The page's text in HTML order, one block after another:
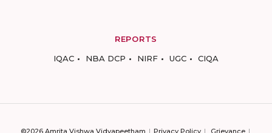
REPORTS
IQAC
NBA DCP NIRF UGC CIQA
©2026 Amrita Vishwa Vidyapeetham Privacy Policy Grievance